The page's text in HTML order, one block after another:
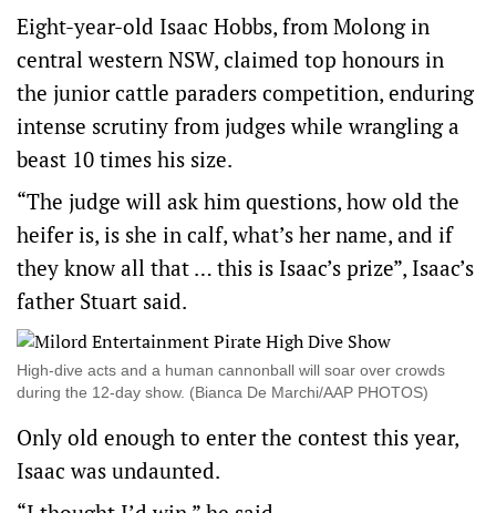
Eight-year-old Isaac Hobbs, from Molong in
central western NSW, claimed top honours in
the junior cattle paraders competition, enduring
intense scrutiny from judges while wrangling a
beast 10 times his size.
“The judge will ask him questions, how old the
heifer is, is she in calf, what’s her name, and if
they know all that … this is Isaac’s prize”, Isaac’s
father Stuart said.
High-dive acts and a human cannonball will soar over crowds
during the 12-day show. (Bianca De Marchi/AAP PHOTOS)
Only old enough to enter the contest this year,
Isaac was undaunted.